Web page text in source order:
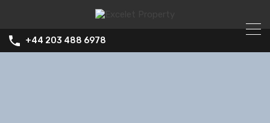
+44 203 488 6978